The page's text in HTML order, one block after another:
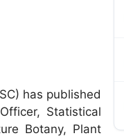
has published
Statistical
Botany, Plant